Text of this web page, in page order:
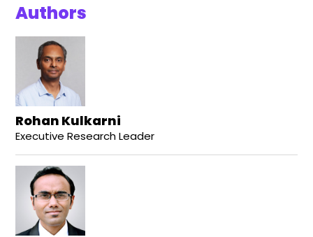
Authors
Rohan Kulkarni
Executive Research Leader